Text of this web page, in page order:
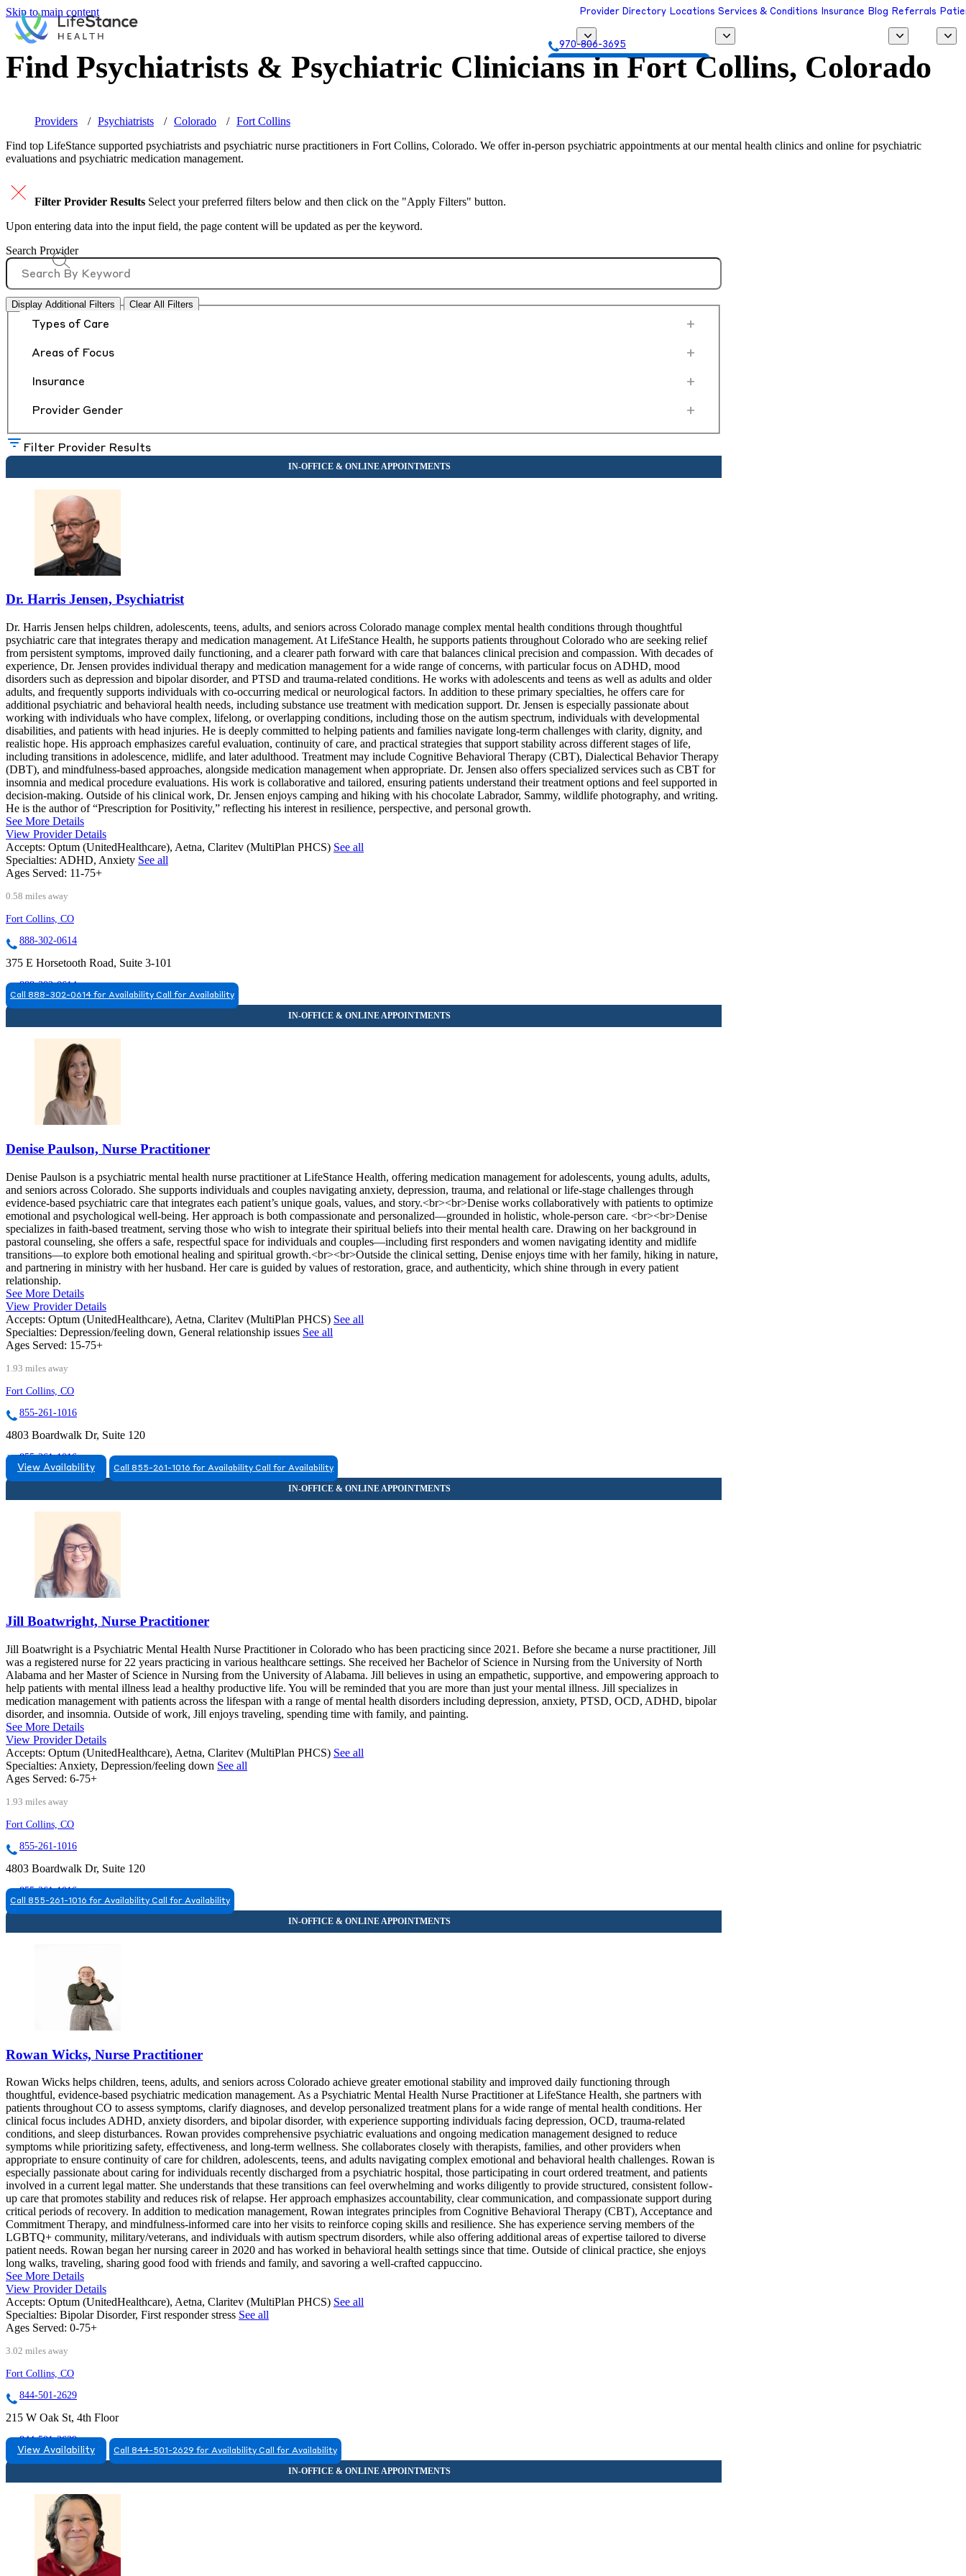
Skip to main content Provider Directory Locations Services & Conditions Insurance Blog Referrals
970-806-3695
Get Matched with a Provider
Find Psychiatrists & Psychiatric Clinicians inFort Collins, Colorado
Providers Psychiatrists Colorado
Fort Collins
Find top LifeStance supported psychiatrists and psychiatric nurse practitioners in Fort Collins, Colorado. We offer in-person psychiatric appointments at our mental health clinics and online for psychiatric
evaluations and psychiatric medication management.
Filter Provider Results Select your preferred filters below and then click on the "Apply Filters" button.
Upon entering data into the input field, the page content will be updated as per the keyword.
Search Provider
Display Additional Filters Clear All Filters
Types of Care +
Areas of Focus +
Insurance +
Provider Gender +
Filter Provider Results
Dr. Harris Jensen, Psychiatrist
Dr. Harris Jensen helps children, adolescents, teens, adults, and seniors across Colorado manage complex mental health conditions through thoughtful
psychiatric care that integrates therapy and medication management. At LifeStance Health, he supports patients throughout Colorado who are seeking relief
from persistent symptoms, improved daily functioning, and a clearer path forward with care that balances clinical precision and compassion. With decades of
experience, Dr. Jensen provides individual therapy and medication management for a wide range of concerns, with particular focus on ADHD, mood
disorders such as depression and bipolar disorder, and PTSD and trauma-related conditions. He works with adolescents and teens as well as adults and older
adults, and frequently supports individuals with co-occurring medical or neurological factors. In addition to these primary specialties, he offers care for
additional psychiatric and behavioral health needs, including substance use treatment with medication support. Dr. Jensen is especially passionate about
working with individuals who have complex, lifelong, or overlapping conditions, including those on the autism spectrum, individuals with developmental
disabilities, and patients with head injuries. He is deeply committed to helping patients and families navigate long-term challenges with clarity, dignity, and
realistic hope. His approach emphasizes careful evaluation, continuity of care, and practical strategies that support stability across different stages of life,
including transitions in adolescence, midlife, and later adulthood. Treatment may include Cognitive Behavioral Therapy (CBT), Dialectical Behavior Therapy
(DBT), and mindfulness-based approaches, alongside medication management when appropriate. Dr. Jensen also offers specialized services such as CBT for
insomnia and medical procedure evaluations. His work is collaborative and tailored, ensuring patients understand their treatment options and feel supported in
decision-making. Outside of his clinical work, Dr. Jensen enjoys camping and hiking with his chocolate Labrador, Sammy, wildlife photography, and writing.
He is the author of “Prescription for Positivity,” reflecting his interest in resilience, perspective, and personal growth.
See More Details
View Provider Details
Accepts: Optum (UnitedHealthcare), Aetna, Claritev (MultiPlan PHCS) See all
Specialties: ADHD, Anxiety See all
Ages Served: 11-75+
0.58 miles away
Fort Collins, CO
888-302-0614
375 E Horsetooth Road, Suite 3-101
888-302-0614
FORT COLLINS, CO
9708063695
9708063695
Call 888-302-0614 for Availability Call for Availability
Denise Paulson, Nurse Practitioner
Denise Paulson is a psychiatric mental health nurse practitioner at LifeStance Health, offering medication management for adolescents, young adults, adults,
and seniors across Colorado. She supports individuals and couples navigating anxiety, depression, trauma, and relational or life-stage challenges through
evidence-based psychiatric care that integrates each patient’s unique goals, values, and story.<br><br>Denise works collaboratively with patients to optimize
emotional and psychological well-being. Her approach is both compassionate and personalized—grounded in holistic, whole-person care. <br><br>Denise
specializes in faith-based treatment, serving those who wish to integrate their spiritual beliefs into their mental health care. Drawing on her background in
pastoral counseling, she offers a safe, respectful space for individuals and couples—including first responders and women navigating identity and midlife
transitions—to explore both emotional healing and spiritual growth.<br><br>Outside the clinical setting, Denise enjoys time with her family, hiking in nature,
and partnering in ministry with her husband. Her care is guided by values of restoration, grace, and authenticity, which shine through in every patient
relationship.
See More Details
View Provider Details
Accepts: Optum (UnitedHealthcare), Aetna, Claritev (MultiPlan PHCS) See all
Specialties: Depression/feeling down, General relationship issues See all
Ages Served: 15-75+
1.93 miles away
Fort Collins, CO
855-261-1016
4803 Boardwalk Dr, Suite 120
855-261-1016
FORT COLLINS, CO
9708063695
View Availability Call 855-261-1016 for Availability Call for Availability
Jill Boatwright, Nurse Practitioner
Jill Boatwright is a Psychiatric Mental Health Nurse Practitioner in Colorado who has been practicing since 2021. Before she became a nurse practitioner, Jill
was a registered nurse for 22 years practicing in various healthcare settings. She received her Bachelor of Science in Nursing from the University of North
Alabama and her Master of Science in Nursing from the University of Alabama. Jill believes in using an empathetic, supportive, and empowering approach to
help patients with mental illness lead a healthy productive life. You will be reminded that you are more than just your mental illness. Jill specializes in
medication management with patients across the lifespan with a range of mental health disorders including depression, anxiety, PTSD, OCD, ADHD, bipolar
disorder, and insomnia. Outside of work, Jill enjoys traveling, spending time with family, and painting.
See More Details
View Provider Details
Accepts: Optum (UnitedHealthcare), Aetna, Claritev (MultiPlan PHCS) See all
Specialties: Anxiety, Depression/feeling down See all
Ages Served: 6-75+
1.93 miles away
Fort Collins, CO
855-261-1016
4803 Boardwalk Dr, Suite 120
855-261-1016
FORT COLLINS, CO
9708063695
Call 855-261-1016 for Availability Call for Availability
Rowan Wicks, Nurse Practitioner
Rowan Wicks helps children, teens, adults, and seniors across Colorado achieve greater emotional stability and improved daily functioning through
thoughtful, evidence-based psychiatric medication management. As a Psychiatric Mental Health Nurse Practitioner at LifeStance Health, she partners with
patients throughout CO to assess symptoms, clarify diagnoses, and develop personalized treatment plans for a wide range of mental health conditions. Her
clinical focus includes ADHD, anxiety disorders, and bipolar disorder, with experience supporting individuals facing depression, OCD, trauma-related
conditions, and sleep disturbances. Rowan provides comprehensive psychiatric evaluations and ongoing medication management designed to reduce
symptoms while prioritizing safety, effectiveness, and long-term wellness. She collaborates closely with therapists, families, and other providers when
appropriate to ensure continuity of care for children, adolescents, teens, and adults navigating complex emotional and behavioral health challenges. Rowan is
especially passionate about caring for individuals recently discharged from a psychiatric hospital, those participating in court ordered treatment, and patients
involved in a current legal matter. She understands that these transitions can feel overwhelming and works diligently to provide structured, consistent follow-
up care that promotes stability and reduces risk of relapse. Her approach emphasizes accountability, clear communication, and compassionate support during
critical periods of recovery. In addition to medication management, Rowan integrates principles from Cognitive Behavioral Therapy (CBT), Acceptance and
Commitment Therapy, and mindfulness-informed care into her visits to reinforce coping skills and resilience. She has experience serving members of the
LGBTQ+ community, military/veterans, and individuals with autism spectrum disorders, while also offering additional areas of expertise tailored to diverse
patient needs. Rowan began her nursing career in 2020 and has worked in behavioral health settings since that time. Outside of clinical practice, she enjoys
long walks, traveling, sharing good food with friends and family, and savoring a well-crafted cappuccino.
See More Details
View Provider Details
Accepts: Optum (UnitedHealthcare), Aetna, Claritev (MultiPlan PHCS) See all
Specialties: Bipolar Disorder, First responder stress See all
Ages Served: 0-75+
3.02 miles away
Fort Collins, CO
844-501-2629
215 W Oak St, 4th Floor
844-501-2629
FORT COLLINS, CO
9708063695
9708063695
View Availability Call 844-501-2629 for Availability Call for Availability